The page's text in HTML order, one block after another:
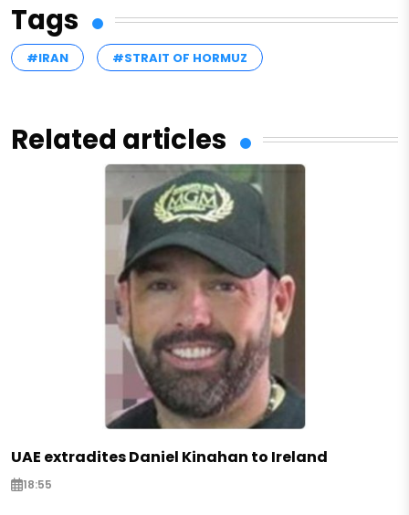
Tags
#IRAN #STRAIT OF HORMUZ
Related articles
UAE extradites Daniel Kinahan to Ireland
18:55